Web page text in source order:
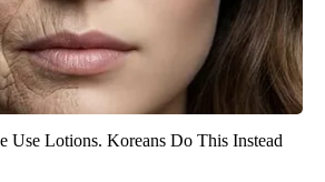
Use Lotions. Koreans Do This Instead